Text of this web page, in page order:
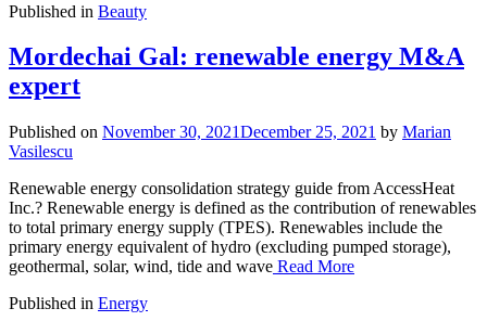
Published in Beauty
Mordechai Gal: renewable energy M&A
expert
Published on November 30, 2021December 25, 2021 by Marian
Vasilescu
Renewable energy consolidation strategy guide from AccessHeat
Inc.? Renewable energy is defined as the contribution of renewables
to total primary energy supply (TPES). Renewables include the
primary energy equivalent of hydro (excluding pumped storage),
geothermal, solar, wind, tide and wave Read More
Published in Energy